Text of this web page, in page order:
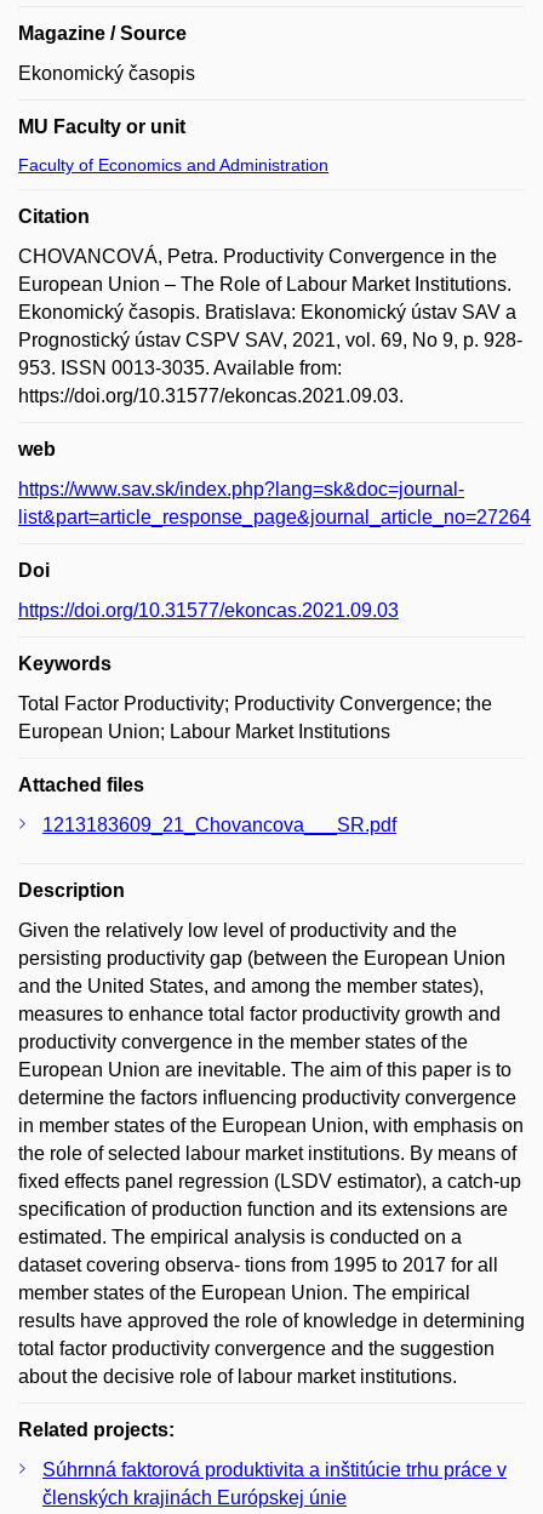
Magazine / Source
Ekonomický časopis
MU Faculty or unit
Faculty of Economics and Administration
Citation
CHOVANCOVÁ, Petra. Productivity Convergence in the
European Union – The Role of Labour Market Institutions.
Ekonomický časopis. Bratislava: Ekonomický ústav SAV a
Prognostický ústav CSPV SAV, 2021, vol. 69, No 9, p. 928-
953. ISSN 0013-3035. Available from:
https://doi.org/10.31577/ekoncas.2021.09.03.
web
https://www.sav.sk/index.php?lang=sk&doc=journal-
list&part=article_response_page&journal_article_no=27264
Doi
https://doi.org/10.31577/ekoncas.2021.09.03
Keywords
Total Factor Productivity; Productivity Convergence; the
European Union; Labour Market Institutions
Attached files
1213183609_21_Chovancova___SR.pdf
Description
Given the relatively low level of productivity and the
persisting productivity gap (between the European Union
and the United States, and among the member states),
measures to enhance total factor productivity growth and
productivity convergence in the member states of the
European Union are inevitable. The aim of this paper is to
determine the factors influencing productivity convergence
in member states of the European Union, with emphasis on
the role of selected labour market institutions. By means of
fixed effects panel regression (LSDV estimator), a catch-up
specification of production function and its extensions are
estimated. The empirical analysis is conducted on a
dataset covering observa- tions from 1995 to 2017 for all
member states of the European Union. The empirical
results have approved the role of knowledge in determining
total factor productivity convergence and the suggestion
about the decisive role of labour market institutions.
Related projects:
Súhrnná faktorová produktivita a inštitúcie trhu práce v
členských krajinách Európskej únie